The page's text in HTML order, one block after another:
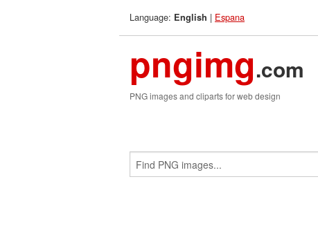
Language: English | Espana
pngimg.com
PNG images and cliparts for web design